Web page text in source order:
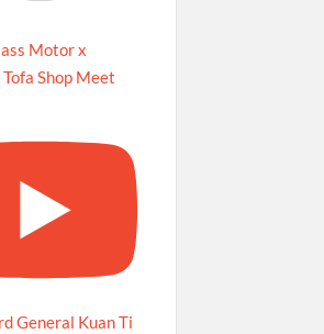
Motor x
Shop Meet
General Kuan Ti